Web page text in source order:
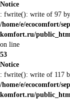
Notice
: fwrite(): write of 97
/home/e/ecocomfort/
komfort.ru/
on line
53
Notice
: fwrite(): write of 117
/home/e/ecocomfort/
komfort.ru/